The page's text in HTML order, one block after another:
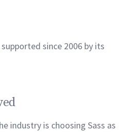
since 2006 by its
industry is choosing Sass as